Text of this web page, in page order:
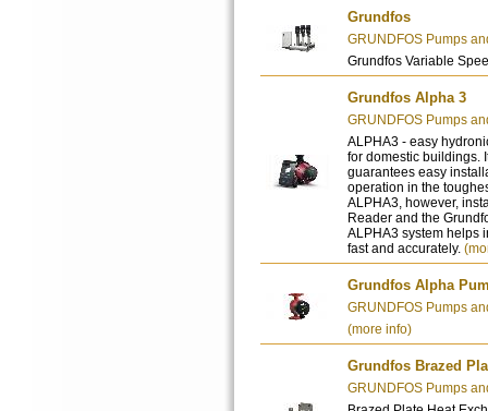
Grundfos
GRUNDFOS Pumps
Grundfos Variable
Grundfos Alpha 3
GRUNDFOS Pumps
ALPHA3 - easy
for domestic buildings.
guarantees easy
operation in the
ALPHA3, however,
Reader and the
ALPHA3 system helps
fast and accurately.
Grundfos Alpha
GRUNDFOS Pumps
(more info)
Grundfos Brazed
GRUNDFOS Pumps